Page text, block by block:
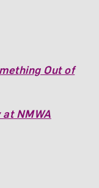
Out of
NMWA